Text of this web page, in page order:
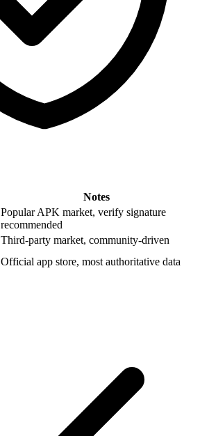
Notes
Popular APK market, verify signature
recommended
Third-party market, community-driven
Official app store, most authoritative data